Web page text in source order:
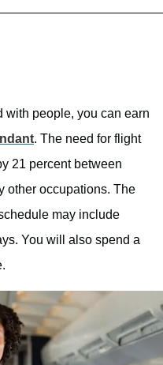
with people, you can earn
. The need for flight
21 percent between
other occupations. The
may include
You will also spend a